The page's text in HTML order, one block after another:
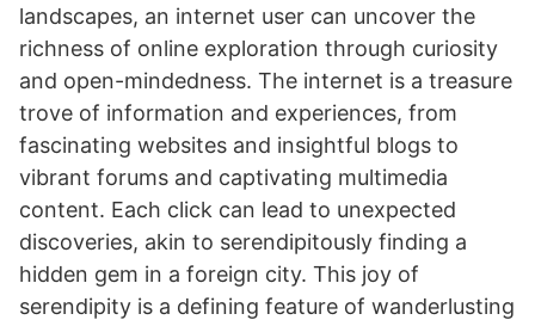
landscapes, an internet user can uncover the
richness of online exploration through curiosity
and open-mindedness. The internet is a treasure
trove of information and experiences, from
fascinating websites and insightful blogs to
vibrant forums and captivating multimedia
content. Each click can lead to unexpected
discoveries, akin to serendipitously finding a
hidden gem in a foreign city. This joy of
serendipity is a defining feature of wanderlusting